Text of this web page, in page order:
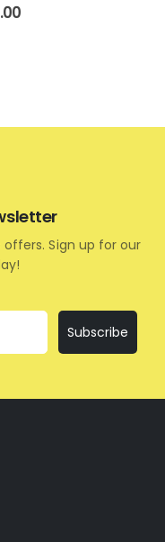
Sign up for our
Subscribe